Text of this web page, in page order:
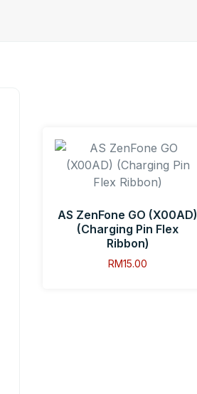
AS ZenFone GO (X00AD)
(Charging Pin Flex
Ribbon)
RM15.00